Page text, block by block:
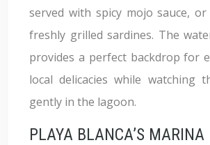
served with spicy mojo sauce, or
freshly grilled sardines. The
provides a perfect backdrop for
local delicacies while watching
gently in the lagoon.
PLAYA BLANCA’S MARINA